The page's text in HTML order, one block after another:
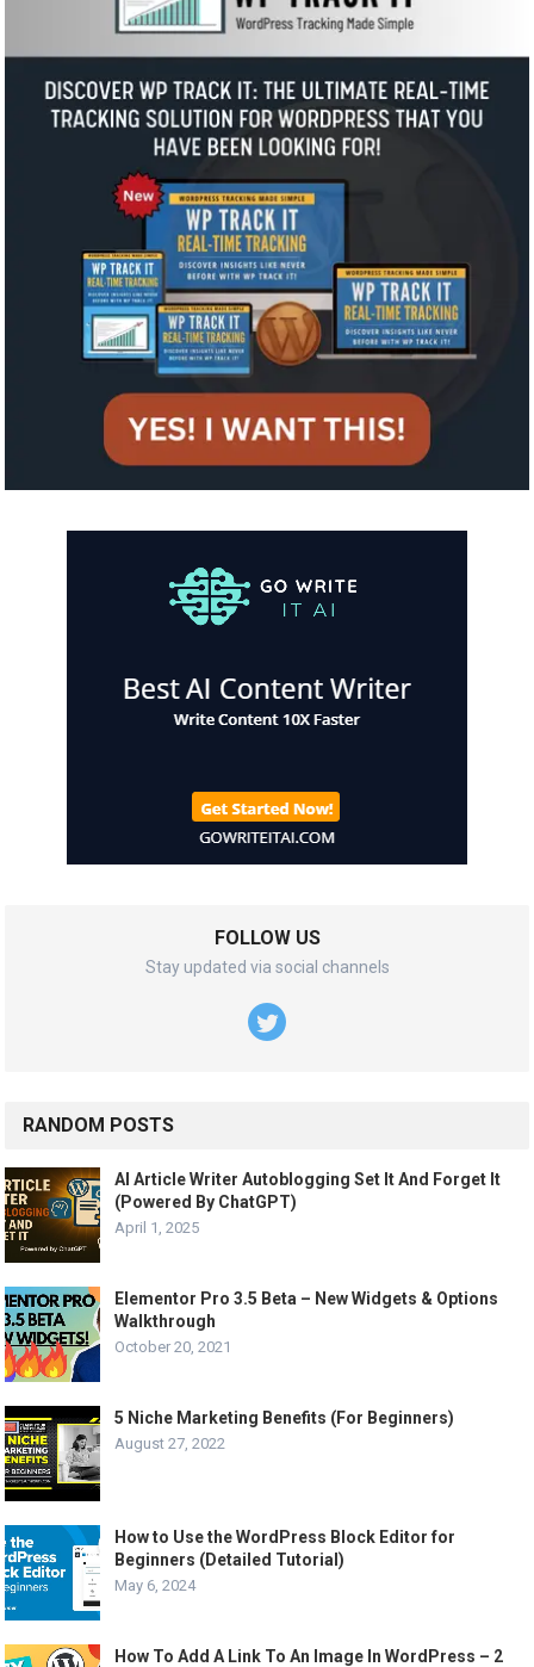
FOLLOW US
Stay updated via social channels
RANDOM POSTS
AI Article Writer Autoblogging Set It And Forget It
(Powered By ChatGPT)
April 1, 2025
Elementor Pro 3.5 Beta – New Widgets & Options
Walkthrough
October 20, 2021
5 Niche Marketing Benefits (For Beginners)
August 27, 2022
How to Use the WordPress Block Editor for
Beginners (Detailed Tutorial)
May 6, 2024
How To Add A Link To An Image In WordPress – 2